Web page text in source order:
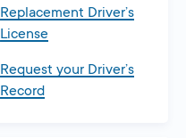
Replacement Driver’s
License
Request your Driver’s
Record